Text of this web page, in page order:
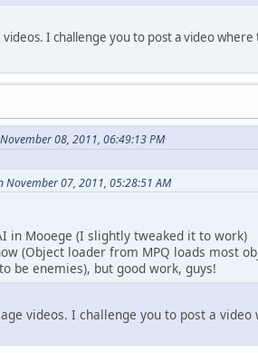
I challenge you to post a video
08, 2011, 06:49:13 PM
07, 2011, 05:28:51 AM
in Mooege (I slightly tweaked it to work)
(Object loader from MPQ loads most
be enemies), but good work, guys!
videos. I challenge you to post a